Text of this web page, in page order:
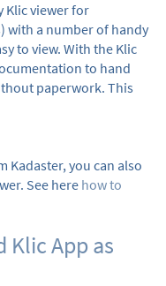
Klic viewer for
with a number of handy
to view. With the Klic
to hand
paperwork. This
Kadaster, you can also
See here how to
Klic App as